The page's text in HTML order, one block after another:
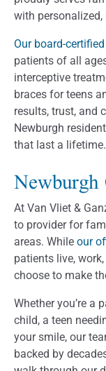
with
Our board-
patients of all
interceptive
braces for teens
results, trust, and
Newburgh
that last a lifetime.
At Van Vliet &
to provider for
areas. While our
patients live,
choose to make
Whether you’re a
child, a teen
your smile, our
backed by